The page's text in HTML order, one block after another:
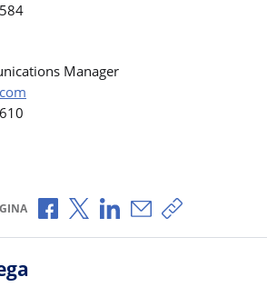
Manager
Compartir a través de Facebook
Compartir a través de X
Compartir a través de
Compartir por
Copiar